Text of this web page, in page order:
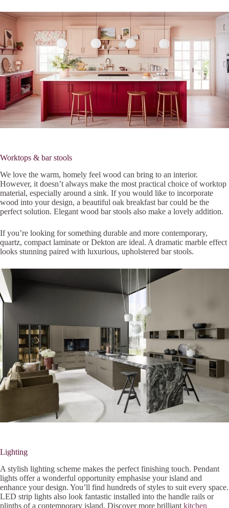
Worktops & bar stools
We love the warm, homely feel wood can bring to an interior.
However, it doesn’t always make the most practical choice of worktop
material, especially around a sink. If you would like to incorporate
wood into your design, a beautiful oak breakfast bar could be the
perfect solution. Elegant wood bar stools also make a lovely addition.
If you’re looking for something durable and more contemporary,
quartz, compact laminate or Dekton are ideal. A dramatic marble effect
looks stunning paired with luxurious, upholstered bar stools.
Lighting
A stylish lighting scheme makes the perfect finishing touch. Pendant
lights offer a wonderful opportunity emphasise your island and
enhance your design. You’ll find hundreds of styles to suit every space.
LED strip lights also look fantastic installed into the handle rails or
plinths of a contemporary island. Discover more brilliant kitchen